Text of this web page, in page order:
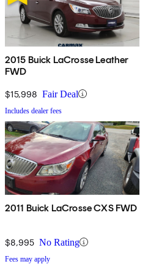
2015 Buick LaCrosse Leather
FWD
$15,998 Fair Deal
Includes dealer fees
2011 Buick LaCrosse CXS FWD
$8,995 No Rating
Fees may apply